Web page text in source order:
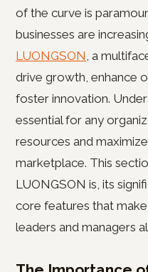
of the curve is
businesses are
LUONGSON, a
drive growth, enhance
foster innovation.
essential for any
resources and
marketplace. This
LUONGSON is, its
core features that
leaders and managers